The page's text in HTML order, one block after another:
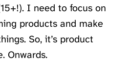
I need to focus on
products and make
So, it’s product
Onwards.